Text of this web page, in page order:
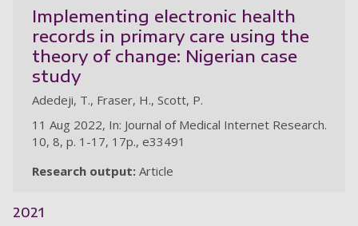
Implementing electronic health
records in primary care using the
theory of change: Nigerian case
study
Adedeji, T., Fraser, H., Scott, P.
11 Aug 2022, In: Journal of Medical Internet Research.
10, 8, p. 1-17, 17p., e33491
Research output: Article
2021